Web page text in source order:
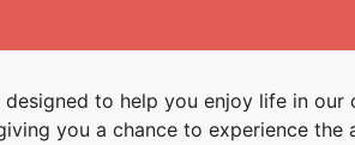
to help you enjoy life in our
you a chance to experience the